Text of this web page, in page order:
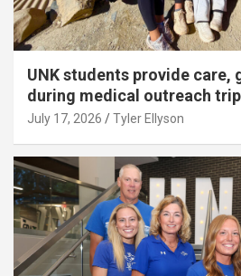
UNK students provide care,
during medical outreach
July 17, 2026 Tyler Ellyson